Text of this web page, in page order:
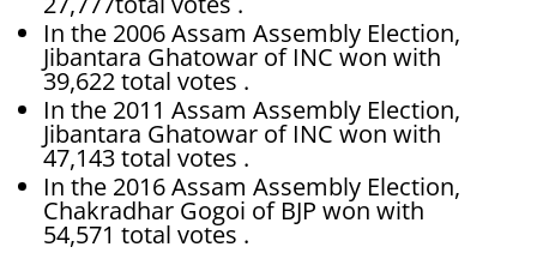
In the 2006 Assam Assembly Election,
Jibantara Ghatowar of INC won with
39,622 total votes .
In the 2011 Assam Assembly Election,
Jibantara Ghatowar of INC won with
47,143 total votes .
In the 2016 Assam Assembly Election,
Chakradhar Gogoi of BJP won with
54,571 total votes .